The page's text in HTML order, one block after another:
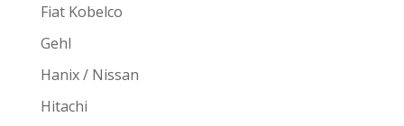
Fiat Kobelco
Gehl
Hanix / Nissan
Hitachi